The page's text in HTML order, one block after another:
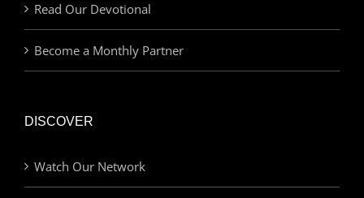
Read Our Devotional
Become a Monthly Partner
DISCOVER
Watch Our Network